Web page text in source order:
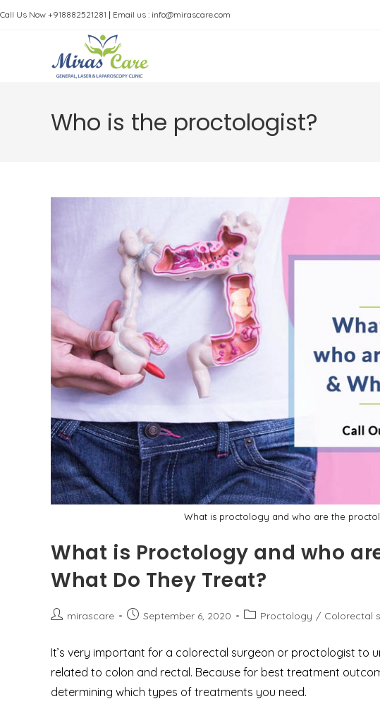
Call Us Now +918882521281 | Email us : info@mirascare.com
Who is the proctologist?
What is proctology and who are the
What is Proctology and who
What Do They Treat?
Postmirascare
PostSeptember 6, 2020
PostProctology / Colorectal
It’s very important for a colorectal surgeon or proctologist to
related to colon and rectal. Because for best treatment
determining which types of treatments you need.